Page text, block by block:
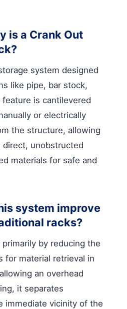
is a Crank Out
system designed
like pipe, bar stock,
is cantilevered
or electrically
the structure, allowing
direct, unobstructed
materials for safe and
system improve
racks?
by reducing the
for material retrieval in
an overhead
it separates
immediate vicinity of the